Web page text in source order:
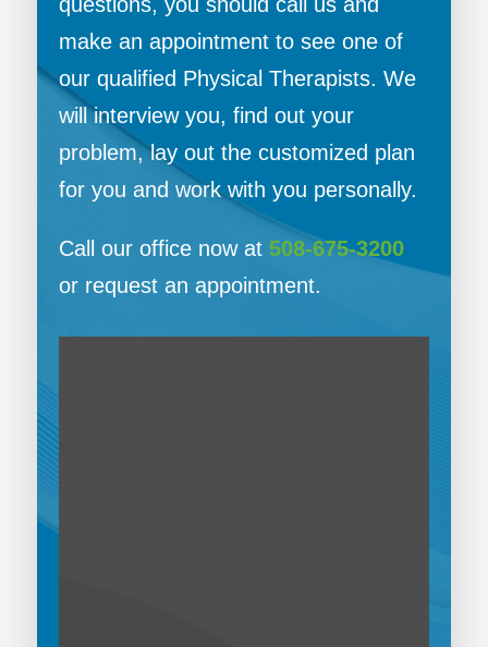
make an appointment to see one of
our qualified Physical Therapists. We
will interview you, find out your
problem, lay out the customized plan
for you and work with you personally.
Call our office now at 508-675-3200
or request an appointment.